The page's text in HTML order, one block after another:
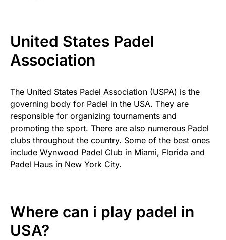
United States Padel
Association
The United States Padel Association (USPA) is the
governing body for Padel in the USA. They are
responsible for organizing tournaments and
promoting the sport. There are also numerous Padel
clubs throughout the country. Some of the best ones
include Wynwood Padel Club in Miami, Florida and
Padel Haus in New York City.
Where can i play padel in
USA?